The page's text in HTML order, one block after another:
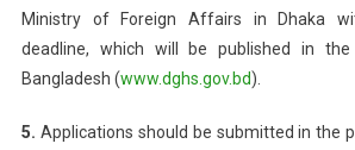
Ministry of Foreign Affairs in Dhaka
deadline, which will be published in the
Bangladesh (www.dghs.gov.bd).
5. Applications should be submitted in the